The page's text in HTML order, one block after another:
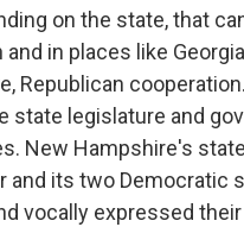
on the state, that
and in places like
Republican
state legislature and
New Hampshire's
and its two Democratic
vocally expressed